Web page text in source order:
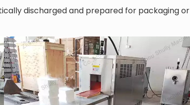
discharged and prepared for packaging or